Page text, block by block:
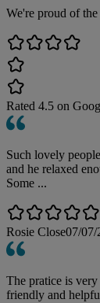
We're proud of
Rated 4.5 on
Such lovely
and he relaxed
Some ...
Rosie Close07/07/
The pratice is
friendly and